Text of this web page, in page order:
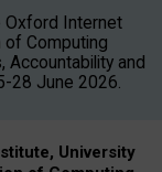
Oxford Internet
Computing
Accountability and
28 June 2026.
University